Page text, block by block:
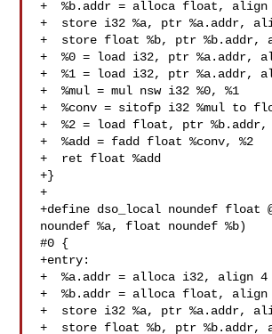
+  %b.addr = alloca float, align
+  store i32 %a, ptr %a.addr,
+  store float %b, ptr %b.addr,
+  %0 = load i32, ptr %a.addr,
+  %1 = load i32, ptr %a.addr,
+  %mul = mul nsw i32 %0, %1
+  %conv = sitofp i32 %mul to
+  %2 = load float, ptr
+  %add = fadd float %conv, %2
+  ret float %add
+}
+
+define dso_local noundef float
noundef %a, float noundef %b)
#0 {
+entry:
+  %a.addr = alloca i32, align 4
+  %b.addr = alloca float, align
+  store i32 %a, ptr %a.addr,
+  store float %b, ptr %b.addr,